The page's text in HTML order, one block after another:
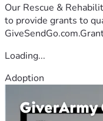
Our Rescue &
to provide grants to
Loading...
Adoption